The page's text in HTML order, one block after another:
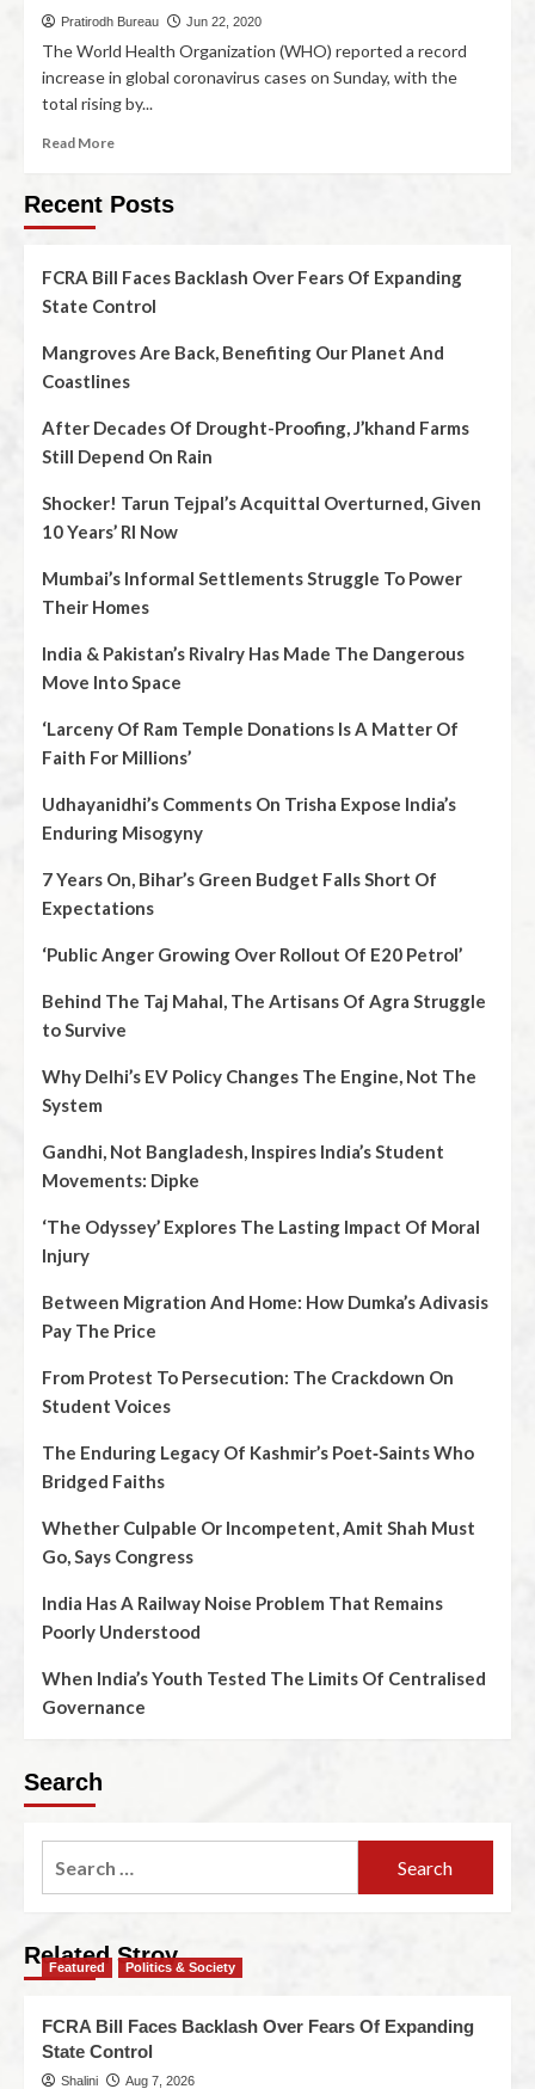
Pratirodh Bureau Jun 22, 2020
The World Health Organization (WHO) reported a record
increase in global coronavirus cases on Sunday, with the
total rising by...
Read More
Recent Posts
FCRA Bill Faces Backlash Over Fears Of Expanding
State Control
Mangroves Are Back, Benefiting Our Planet And
Coastlines
After Decades Of Drought-Proofing, J’khand Farms
Still Depend On Rain
Shocker! Tarun Tejpal’s Acquittal Overturned, Given
10 Years’ RI Now
Mumbai’s Informal Settlements Struggle To Power
Their Homes
India & Pakistan’s Rivalry Has Made The Dangerous
Move Into Space
‘Larceny Of Ram Temple Donations Is A Matter Of
Faith For Millions’
Udhayanidhi’s Comments On Trisha Expose India’s
Enduring Misogyny
7 Years On, Bihar’s Green Budget Falls Short Of
Expectations
‘Public Anger Growing Over Rollout Of E20 Petrol’
Behind The Taj Mahal, The Artisans Of Agra Struggle
to Survive
Why Delhi’s EV Policy Changes The Engine, Not The
System
Gandhi, Not Bangladesh, Inspires India’s Student
Movements: Dipke
‘The Odyssey’ Explores The Lasting Impact Of Moral
Injury
Between Migration And Home: How Dumka’s Adivasis
Pay The Price
From Protest To Persecution: The Crackdown On
Student Voices
The Enduring Legacy Of Kashmir’s Poet‑Saints Who
Bridged Faiths
Whether Culpable Or Incompetent, Amit Shah Must
Go, Says Congress
India Has A Railway Noise Problem That Remains
Poorly Understood
When India’s Youth Tested The Limits Of Centralised
Governance
Search
Related Stroy
Featured Politics & Society
FCRA Bill Faces Backlash Over Fears Of Expanding
State Control
Shalini Aug 7, 2026